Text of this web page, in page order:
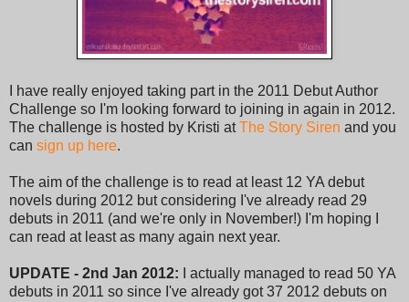
I have really enjoyed taking part in the 2011 Debut Author
Challenge so I'm looking forward to joining in again in 2012.
The challenge is hosted by Kristi atThe Story Siren and you
can sign up here.
The aim of the challenge is to read at least 12 YA debut
novels during 2012 but considering I've already read 29
debuts in 2011 (and we're only in November!) I'm hoping I
can read at least as many again next year.
UPDATE - 2nd Jan 2012: I actually managed to read 50 YA
debuts in 2011 so since I've already got 37 2012 debuts on